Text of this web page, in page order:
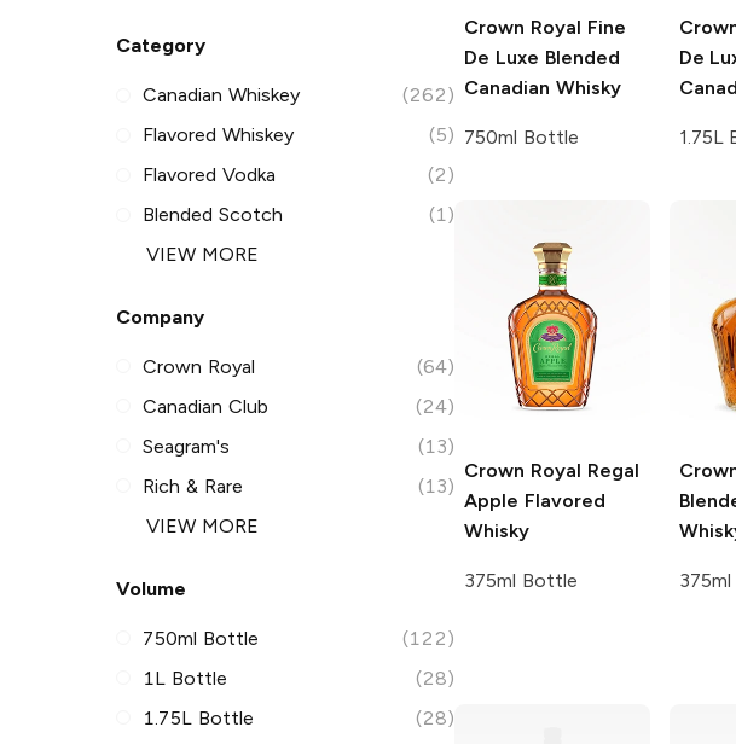
Category
Canadian Whiskey
(262)
Flavored Whiskey
(5)
Flavored Vodka
(2)
Blended Scotch
(1)
VIEW MORE
Company
Crown Royal
(64)
Canadian Club
(24)
Seagram's
(13)
Rich & Rare
(13)
VIEW MORE
Volume
750ml Bottle
(122)
1L Bottle
(28)
1.75L Bottle
(28)
Crown Royal Fine
De Luxe Blended
Canadian Whisky
750ml Bottle
De
1.75L
Crown Royal Regal
Apple Flavored
Whisky
375ml Bottle